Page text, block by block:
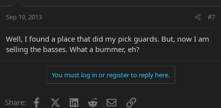
Sep 19, 2013 #7
Well, I found a place that did my pick guards. But, now I am
selling the basses. What a bummer, eh?
You must log in or register to reply here.
Share: Facebook LinkedInRedditEmailLink